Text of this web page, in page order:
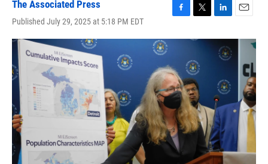
The Associated Press
Published July 29, 2025 at 5:18 PM EDT
c
b
o
o
k
i
t
e
r
n
k
n
a